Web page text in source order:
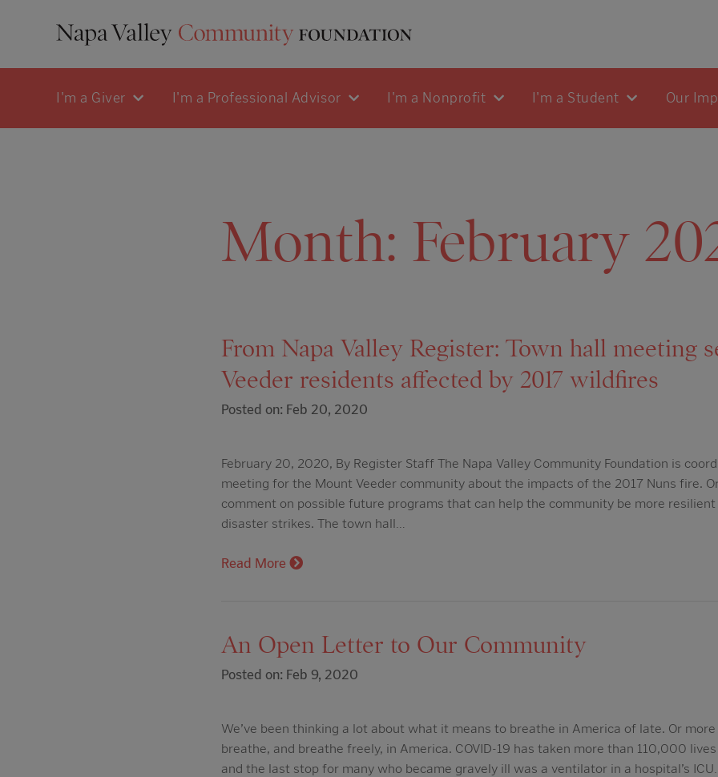
I'm a Giver I'm a Professional Advisor I'm a Nonprofit I'm a Student Our
Month: February
From Napa Valley Register: Town hall meeting
Veeder residents affected by 2017 wildfires
Posted on: Feb 20, 2020
February 20, 2020, By Register Staff The Napa Valley Community Foundation is
meeting for the Mount Veeder community about the impacts of the 2017 Nuns fire.
comment on possible future programs that can help the community be more
disaster strikes. The town hall…
Read More
An Open Letter to Our Community
Posted on: Feb 9, 2020
We’ve been thinking a lot about what it means to breathe in America of late. Or
breathe, and breathe freely, in America. COVID-19 has taken more than 110,000
and the last stop for many who became gravely ill was a ventilator in a hospital’s